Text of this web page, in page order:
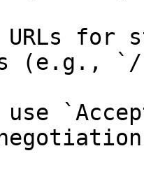
for
(e.g., `/
use